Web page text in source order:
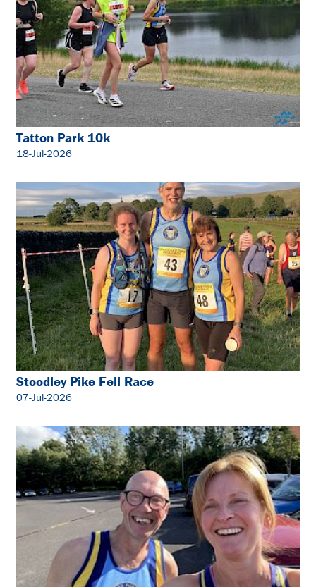
Tatton Park 10k
18-Jul-2026
Stoodley Pike Fell Race
07-Jul-2026